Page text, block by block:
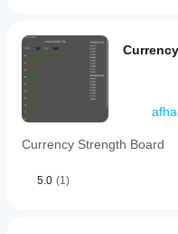
Currency Strength Board
5.0 (1)